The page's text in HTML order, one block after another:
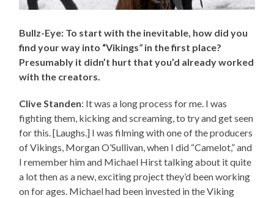
Bullz-Eye: To start with the inevitable, how did you
find your way into “Vikings“in the first place?
Presumably it didn’t hurt that you’d already worked
with the creators.
Clive Standen: It was a long process for me. I was
fighting them, kicking and screaming, to try and get seen
for this. [Laughs.] I was filming with one of the producers
of Vikings, Morgan O’Sullivan, when I did “Camelot,” and
I remember him and Michael Hirst talking about it quite
a lot then as a new, exciting project they’d been working
on for ages. Michael had been invested in the Viking